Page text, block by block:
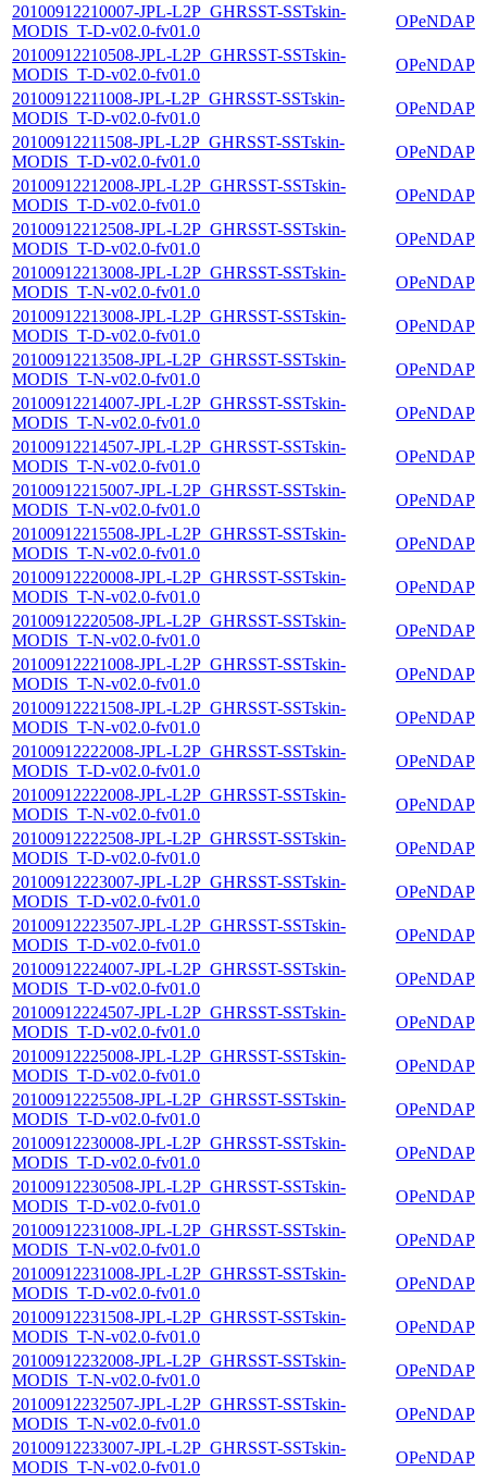
20100912210007-JPL-L2P_GHRSST-SSTskin-
MODIS_T-D-v02.0-fv01.0
OPeNDAP
20100912210508-JPL-L2P_GHRSST-SSTskin-
MODIS_T-D-v02.0-fv01.0
OPeNDAP
20100912211008-JPL-L2P_GHRSST-SSTskin-
MODIS_T-D-v02.0-fv01.0
OPeNDAP
20100912211508-JPL-L2P_GHRSST-SSTskin-
MODIS_T-D-v02.0-fv01.0
OPeNDAP
20100912212008-JPL-L2P_GHRSST-SSTskin-
MODIS_T-D-v02.0-fv01.0
OPeNDAP
20100912212508-JPL-L2P_GHRSST-SSTskin-
MODIS_T-D-v02.0-fv01.0
OPeNDAP
20100912213008-JPL-L2P_GHRSST-SSTskin-
MODIS_T-N-v02.0-fv01.0
OPeNDAP
20100912213008-JPL-L2P_GHRSST-SSTskin-
MODIS_T-D-v02.0-fv01.0
OPeNDAP
20100912213508-JPL-L2P_GHRSST-SSTskin-
MODIS_T-N-v02.0-fv01.0
OPeNDAP
20100912214007-JPL-L2P_GHRSST-SSTskin-
MODIS_T-N-v02.0-fv01.0
OPeNDAP
20100912214507-JPL-L2P_GHRSST-SSTskin-
MODIS_T-N-v02.0-fv01.0
OPeNDAP
20100912215007-JPL-L2P_GHRSST-SSTskin-
MODIS_T-N-v02.0-fv01.0
OPeNDAP
20100912215508-JPL-L2P_GHRSST-SSTskin-
MODIS_T-N-v02.0-fv01.0
OPeNDAP
20100912220008-JPL-L2P_GHRSST-SSTskin-
MODIS_T-N-v02.0-fv01.0
OPeNDAP
20100912220508-JPL-L2P_GHRSST-SSTskin-
MODIS_T-N-v02.0-fv01.0
OPeNDAP
20100912221008-JPL-L2P_GHRSST-SSTskin-
MODIS_T-N-v02.0-fv01.0
OPeNDAP
20100912221508-JPL-L2P_GHRSST-SSTskin-
MODIS_T-N-v02.0-fv01.0
OPeNDAP
20100912222008-JPL-L2P_GHRSST-SSTskin-
MODIS_T-D-v02.0-fv01.0
OPeNDAP
20100912222008-JPL-L2P_GHRSST-SSTskin-
MODIS_T-N-v02.0-fv01.0
OPeNDAP
20100912222508-JPL-L2P_GHRSST-SSTskin-
MODIS_T-D-v02.0-fv01.0
OPeNDAP
20100912223007-JPL-L2P_GHRSST-SSTskin-
MODIS_T-D-v02.0-fv01.0
OPeNDAP
20100912223507-JPL-L2P_GHRSST-SSTskin-
MODIS_T-D-v02.0-fv01.0
OPeNDAP
20100912224007-JPL-L2P_GHRSST-SSTskin-
MODIS_T-D-v02.0-fv01.0
OPeNDAP
20100912224507-JPL-L2P_GHRSST-SSTskin-
MODIS_T-D-v02.0-fv01.0
OPeNDAP
20100912225008-JPL-L2P_GHRSST-SSTskin-
MODIS_T-D-v02.0-fv01.0
OPeNDAP
20100912225508-JPL-L2P_GHRSST-SSTskin-
MODIS_T-D-v02.0-fv01.0
OPeNDAP
20100912230008-JPL-L2P_GHRSST-SSTskin-
MODIS_T-D-v02.0-fv01.0
OPeNDAP
20100912230508-JPL-L2P_GHRSST-SSTskin-
MODIS_T-D-v02.0-fv01.0
OPeNDAP
20100912231008-JPL-L2P_GHRSST-SSTskin-
MODIS_T-N-v02.0-fv01.0
OPeNDAP
20100912231008-JPL-L2P_GHRSST-SSTskin-
MODIS_T-D-v02.0-fv01.0
OPeNDAP
20100912231508-JPL-L2P_GHRSST-SSTskin-
MODIS_T-N-v02.0-fv01.0
OPeNDAP
20100912232008-JPL-L2P_GHRSST-SSTskin-
MODIS_T-N-v02.0-fv01.0
OPeNDAP
20100912232507-JPL-L2P_GHRSST-SSTskin-
MODIS_T-N-v02.0-fv01.0
OPeNDAP
20100912233007-JPL-L2P_GHRSST-SSTskin-
MODIS_T-N-v02.0-fv01.0
OPeNDAP